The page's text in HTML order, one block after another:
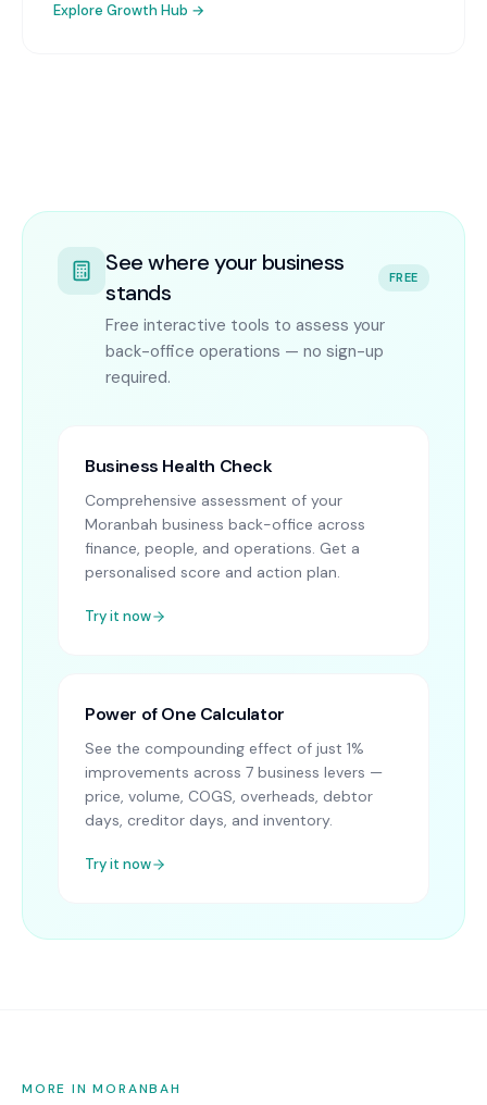
Explore Growth Hub →
See where your business
stands
FREE
Free interactive tools to assess your
back-office operations — no sign-up
required.
Business Health Check
Comprehensive assessment of your
Moranbah business back-office across
finance, people, and operations. Get a
personalised score and action plan.
Try it now
Power of One Calculator
See the compounding effect of just 1%
improvements across 7 business levers —
price, volume, COGS, overheads, debtor
days, creditor days, and inventory.
Try it now
MORE IN MORANBAH